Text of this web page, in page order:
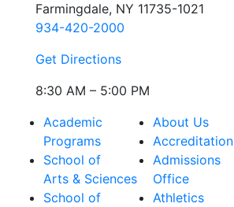
Farmingdale, NY 11735-1021
934-420-2000
Get Directions
8:30 AM – 5:00 PM
Academic
Programs
School of
Arts & Sciences
School of
About Us
Accreditation
Admissions
Office
Athletics